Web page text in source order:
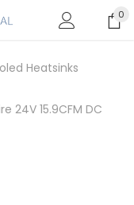
0
Heatsinks
24V 15.9CFM DC